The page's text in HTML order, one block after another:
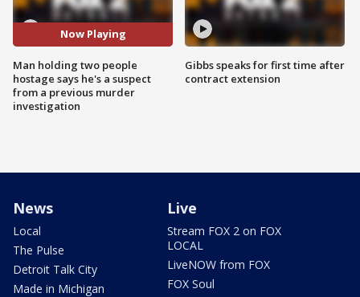
Now Playing
Man holding two people
hostage says he's a suspect
from a previous murder
investigation
Gibbs speaks for first time after
contract extension
News
Local
The Pulse
Detroit Talk City
Made in Michigan
Live
Stream FOX 2 on FOX
LOCAL
LiveNOW from FOX
FOX Soul